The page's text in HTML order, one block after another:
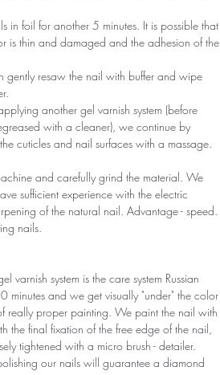
in foil for another 5 minutes. It is possible that
is thin and damaged and the adhesion of the
gently resaw the nail with buffer and wipe
another gel varnish system (before
with a cleaner), we continue by
cuticles and nail surfaces with a massage.
and carefully grind the material. We
sufficient experience with the electric
of the natural nail. Advantage - speed.
nails.
varnish system is the care system Russian
minutes and we get visually "under" the color
really proper painting. We paint the nail with
the final fixation of the free edge of the nail,
tightened with a micro brush - detailer.
our nails will guarantee a diamond